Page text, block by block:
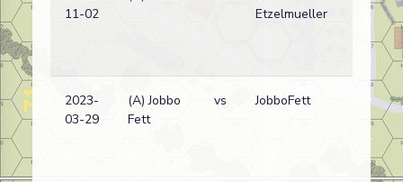
11-02
Etzelmueller
2023-
03-29
(A) Jobbo
Fett
vs JobboFett